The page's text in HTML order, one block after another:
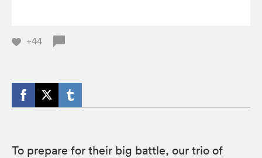
+44
To prepare for their big battle, our trio of